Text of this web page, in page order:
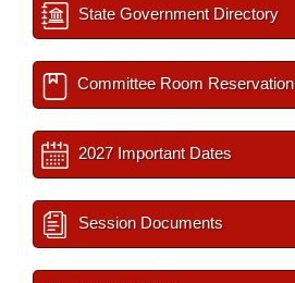
State Government Directory
Committee Room Reservation
2027 Important Dates
Session Documents